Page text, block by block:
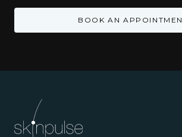
BOOK AN